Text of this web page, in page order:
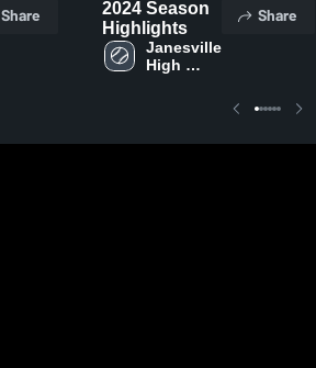
Share
2024 Season
Highlights
Janesville
High
Share